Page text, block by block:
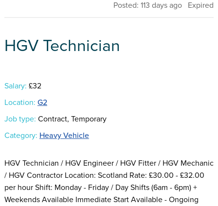
Posted: 113 days ago Expired
HGV Technician
Salary: £32
Location: G2
Job type: Contract, Temporary
Category: Heavy Vehicle
HGV Technician / HGV Engineer / HGV Fitter / HGV Mechanic
/ HGV Contractor Location: Scotland Rate: £30.00 - £32.00
per hour Shift: Monday - Friday / Day Shifts (6am - 6pm) +
Weekends Available Immediate Start Available - Ongoing